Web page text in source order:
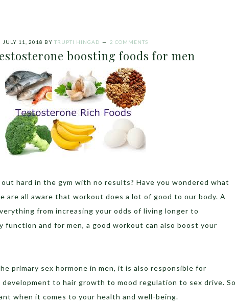
JULY 11, 2018 BY TRUPTI HINGAD 2 COMMENTS
boosting foods for men
hard in the gym with no results? Have you wondered what
are all aware that workout does a lot of good to our body. A
from increasing your odds of living longer to
function and for men, a good workout can also boost your
primary sex hormone in men, it is also responsible for
to hair growth to mood regulation to sex drive. So
when it comes to your health and well-being.